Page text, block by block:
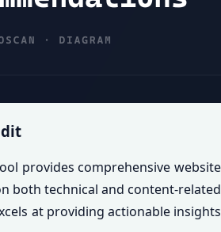
provides comprehensive website
both technical and content-related
at providing actionable insights